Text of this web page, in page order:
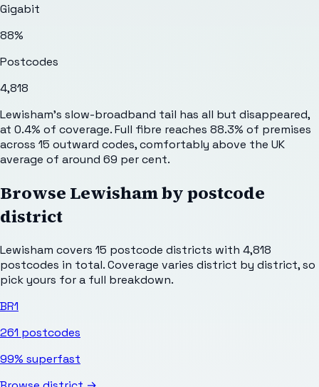
Gigabit
88%
Postcodes
4,818
Lewisham's slow-broadband tail has all but disappeared,
at 0.4% of coverage. Full fibre reaches 88.3% of premises
across 15 outward codes, comfortably above the UK
average of around 69 per cent.
Browse Lewishamby postcode
district
Lewisham covers 15 postcode districts with 4,818
postcodes in total. Coverage varies district by district, so
pick yours for a full breakdown.
BR1
261 postcodes
99% superfast